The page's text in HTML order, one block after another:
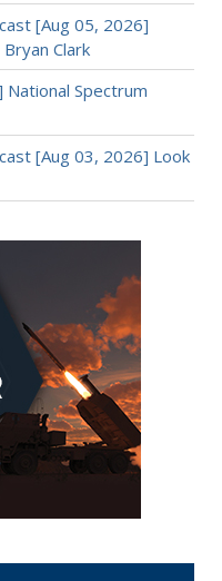
[Aug 05, 2026]
Clark
National Spectrum
[Aug 03, 2026] Look